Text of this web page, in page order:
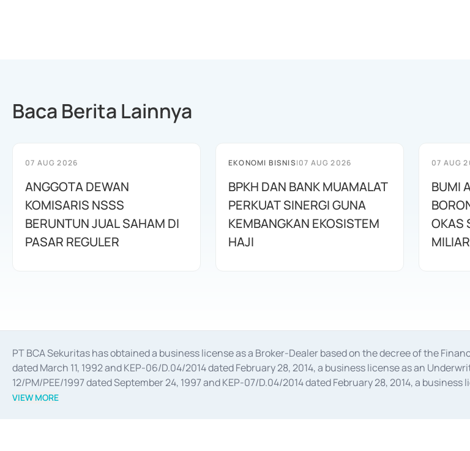
Baca Berita Lainnya
07 AUG 2026
ANGGOTA DEWAN
KOMISARIS NSSS
BERUNTUN JUAL SAHAM DI
PASAR REGULER
EKONOMI BISNIS|07 AUG 2026
BPKH DAN BANK MUAMALAT
PERKUAT SINERGI GUNA
KEMBANGKAN EKOSISTEM
HAJI
07 AUG
BUMI
OKAS
MILIAR
PT BCA Sekuritas has obtained a business license as a Broker-Dealer based on the decree of the
dated March 11, 1992 and KEP-06/D.04/2014 dated February 28, 2014, a business license as an
12/PM/PEE/1997 dated September 24, 1997 and KEP-07/D.04/2014 dated February 28, 2014, a
divestments, and joint ventures based on the decree of the Financial Services Authority Number S-67/
VIEW MORE